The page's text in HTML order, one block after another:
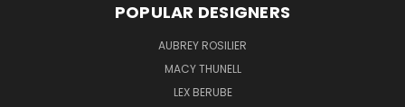
POPULAR DESIGNERS
AUBREY ROSILIER
MACY THUNELL
LEX BERUBE